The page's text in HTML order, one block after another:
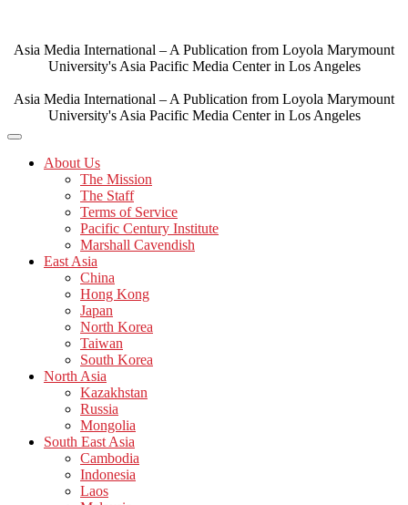
content
Asia Media International – A Publication from Loyola Marymount
University's Asia Pacific Media Center in Los Angeles
Asia Media International – A Publication from Loyola Marymount
University's Asia Pacific Media Center in Los Angeles
About Us
The Mission
The Staff
Terms of Service
Pacific Century Institute
Marshall Cavendish
East Asia
China
Hong Kong
Japan
North Korea
Taiwan
South Korea
North Asia
Kazakhstan
Russia
Mongolia
South East Asia
Cambodia
Indonesia
Laos